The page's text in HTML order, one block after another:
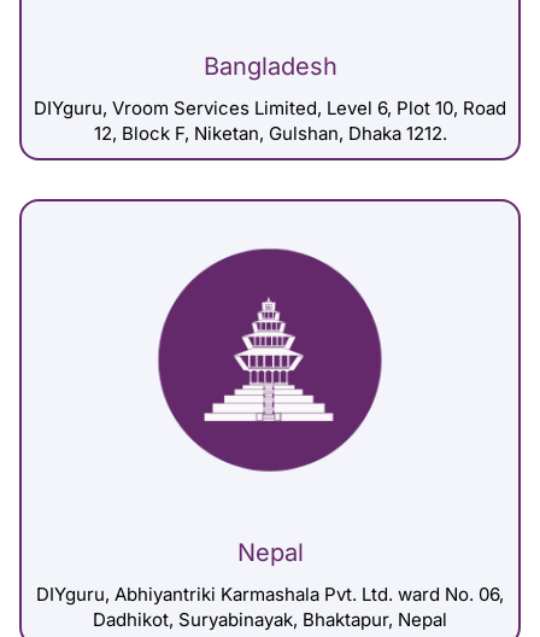
Bangladesh
DIYguru, Vroom Services Limited, Level 6, Plot 10, Road
12, Block F, Niketan, Gulshan, Dhaka 1212.
Nepal
DIYguru, Abhiyantriki Karmashala Pvt. Ltd. ward No. 06,
Dadhikot, Suryabinayak, Bhaktapur, Nepal